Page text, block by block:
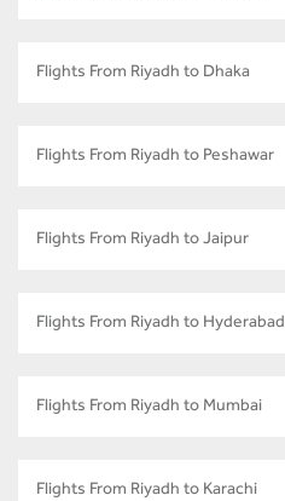
Flights From Riyadh to Dhaka
Flights From Riyadh to Peshawar
Flights From Riyadh to Jaipur
Flights From Riyadh to Hyderabad
Flights From Riyadh to Mumbai
Flights From Riyadh to Karachi